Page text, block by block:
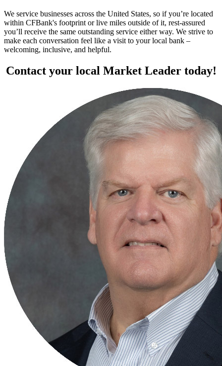
We service businesses across the United States, so if you’re located
within CFBank's footprint or live miles outside of it, rest-assured
you’ll receive the same outstanding service either way. We strive to
make each conversation feel like a visit to your local bank –
welcoming, inclusive, and helpful.
Contact your local Market Leader today!